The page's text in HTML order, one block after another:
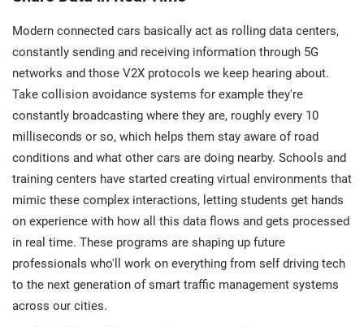
Modern connected cars basically act as rolling data centers,
constantly sending and receiving information through 5G
networks and those V2X protocols we keep hearing about.
Take collision avoidance systems for example they're
constantly broadcasting where they are, roughly every 10
milliseconds or so, which helps them stay aware of road
conditions and what other cars are doing nearby. Schools and
training centers have started creating virtual environments that
mimic these complex interactions, letting students get hands
on experience with how all this data flows and gets processed
in real time. These programs are shaping up future
professionals who'll work on everything from self driving tech
to the next generation of smart traffic management systems
across our cities.